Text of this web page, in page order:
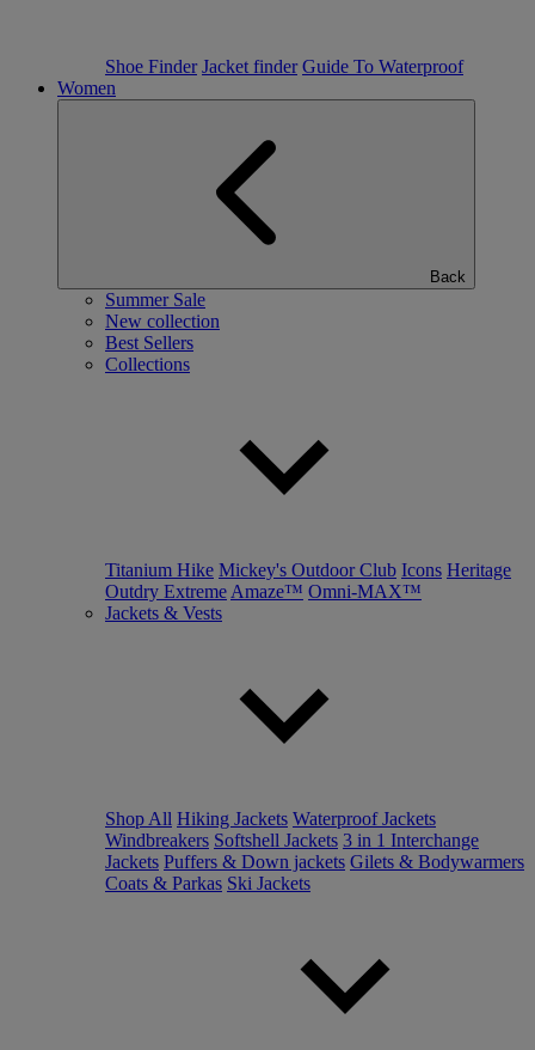
Shoe Finder Jacket finder Guide To Waterproof
Women
Back
Summer Sale
New collection
Best Sellers
Collections
Titanium Hike Mickey's Outdoor Club Icons Heritage
Outdry Extreme Amaze™ Omni-MAX™
Jackets & Vests
Shop All Hiking Jackets Waterproof Jackets
Windbreakers Softshell Jackets 3 in 1 Interchange
Jackets Puffers & Down jackets Gilets & Bodywarmers
Coats & Parkas Ski Jackets